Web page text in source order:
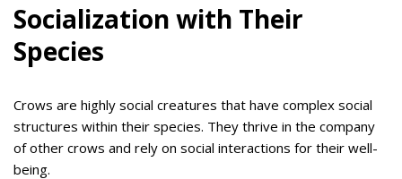
Socialization with Their
Species
Crows are highly social creatures that have complex social
structures within their species. They thrive in the company
of other crows and rely on social interactions for their well-
being.